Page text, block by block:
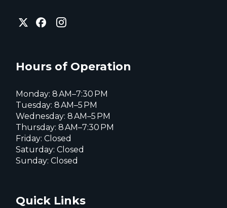
City
of
page
City
of
City
of
page
Hours of Operation
Monday: 8 AM–7:30 PM
Tuesday: 8 AM–5 PM
Wednesday: 8 AM–5 PM
Thursday: 8 AM–7:30 PM
Friday: Closed
Saturday: Closed
Sunday: Closed
Quick Links